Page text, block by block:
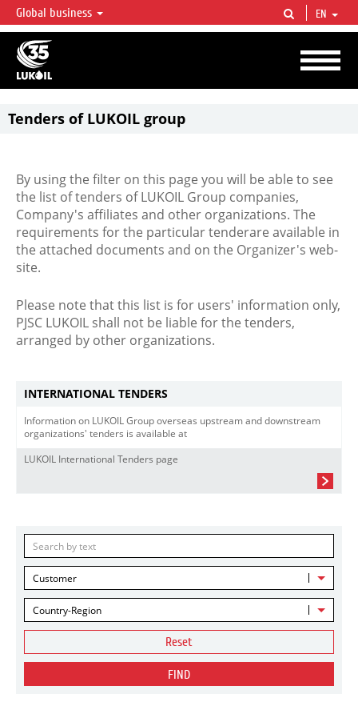
LUKOIL OVERVIEW
LUKOIL is one of the largest oil & gas vertical integrated companies in the world
accounting for over 2% of crude production and circa 1% of proved hydrocarbon
reserves globally.
Global business EN
Tenders of LUKOIL group
By using the filter on this page you will be able to see
the list of tenders of LUKOIL Group companies,
Company's affiliates and other organizations. The
requirements for the particular tenderare available in
the attached documents and on the Organizer's web-
site.
Please note that this list is for users' information only,
PJSC LUKOIL shall not be liable for the tenders,
arranged by other organizations.
INTERNATIONAL TENDERS
Information on LUKOIL Group overseas upstream and downstream
organizations' tenders is available at
LUKOIL International Tenders page
Customer
Country-Region
Reset
FIND